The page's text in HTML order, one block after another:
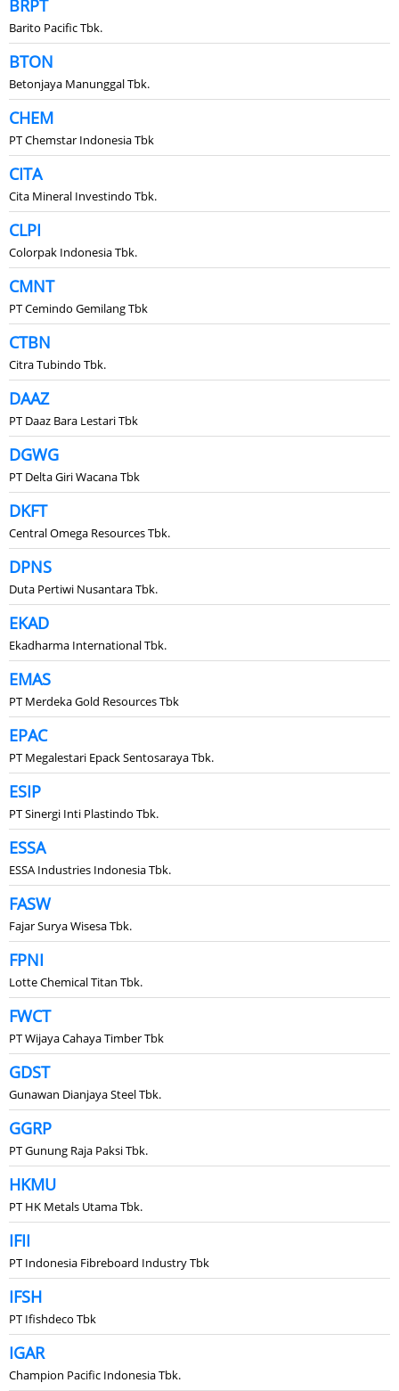
BRPT
Barito Pacific Tbk.
BTON
Betonjaya Manunggal Tbk.
CHEM
PT Chemstar Indonesia Tbk
CITA
Cita Mineral Investindo Tbk.
CLPI
Colorpak Indonesia Tbk.
CMNT
PT Cemindo Gemilang Tbk
CTBN
Citra Tubindo Tbk.
DAAZ
PT Daaz Bara Lestari Tbk
DGWG
PT Delta Giri Wacana Tbk
DKFT
Central Omega Resources Tbk.
DPNS
Duta Pertiwi Nusantara Tbk.
EKAD
Ekadharma International Tbk.
EMAS
PT Merdeka Gold Resources Tbk
EPAC
PT Megalestari Epack Sentosaraya Tbk.
ESIP
PT Sinergi Inti Plastindo Tbk.
ESSA
ESSA Industries Indonesia Tbk.
FASW
Fajar Surya Wisesa Tbk.
FPNI
Lotte Chemical Titan Tbk.
FWCT
PT Wijaya Cahaya Timber Tbk
GDST
Gunawan Dianjaya Steel Tbk.
GGRP
PT Gunung Raja Paksi Tbk.
HKMU
PT HK Metals Utama Tbk.
IFII
PT Indonesia Fibreboard Industry Tbk
IFSH
PT Ifishdeco Tbk
IGAR
Champion Pacific Indonesia Tbk.